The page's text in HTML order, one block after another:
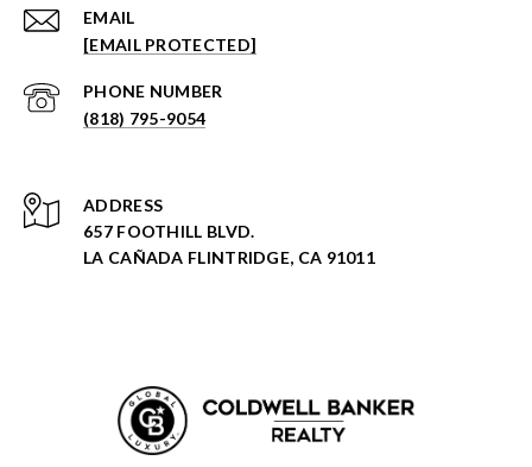
EMAIL
[EMAIL PROTECTED]
PHONE NUMBER
(818) 795-9054
ADDRESS
657 FOOTHILL BLVD.
LA CAÑADA FLINTRIDGE, CA 91011